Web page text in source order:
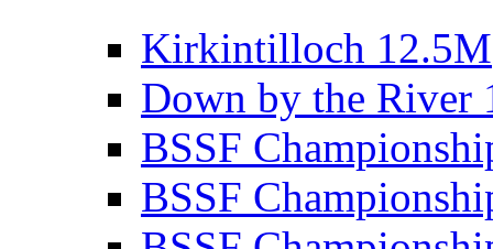
Kirkintilloch 12.5M
Down by the River
BSSF
BSSF